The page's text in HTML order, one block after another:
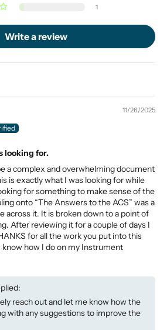
1
Write a review
11/26/2025
looking for.
a complex and overwhelming document
is exactly what I was looking for while
for something to make sense of the
onto “The Answers to the ACS” was a
across it. It is broken down to a point of
After reviewing it for a couple of days I
for all the work you put into this
how I do on my Instrument
reach out and let me know how the
with any suggestions to improve the